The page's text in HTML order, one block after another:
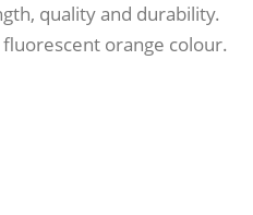
quality and durability.
fluorescent orange colour.